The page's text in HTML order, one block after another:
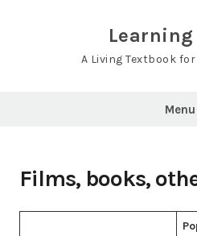
A Living Textbook
Menu
Films, books,